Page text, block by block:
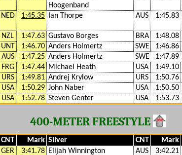
Hoogenband
NED 1:45.35 Ian Thorpe AUS 1:45.83
NZL 1:47.63 Gustavo Borges BRA 1:48.08
UNT 1:46.70 Anders Holmertz SWE 1:46.86
AUS 1:47.25 Anders Holmertz SWE 1:47.89
FRG 1:47.44 Michael Heath USA 1:49.10
URS 1:49.81 Andrej Krylow URS 1:50.76
USA 1:50.29 John Naber USA 1:50.50
USA 1:52.78 Steven Genter USA 1:53.73
400-METER FREESTYLE
CNT Mark Silver CNT Mark
GER 3:41.78 Elijah Winnington AUS 3:42.21